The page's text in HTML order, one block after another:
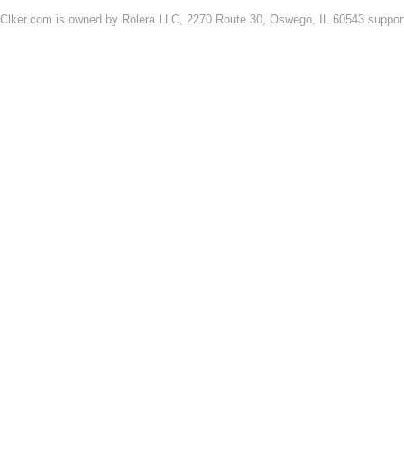
Clker.com is owned by Rolera LLC, 2270 Route 30, Oswego, IL 60543